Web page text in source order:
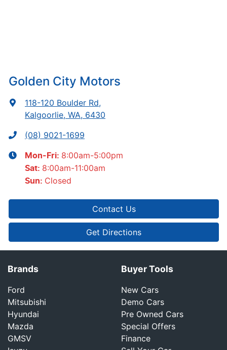
Golden City Motors
118-120 Boulder Rd,
Kalgoorlie, WA, 6430
(08) 9021-1699
Mon-Fri: 8:00am-5:00pm
Sat: 8:00am-11:00am
Sun: Closed
Contact Us
Get Directions
Brands
Ford
Mitsubishi
Hyundai
Mazda
GMSV
Buyer Tools
New Cars
Demo Cars
Pre Owned Cars
Special Offers
Finance